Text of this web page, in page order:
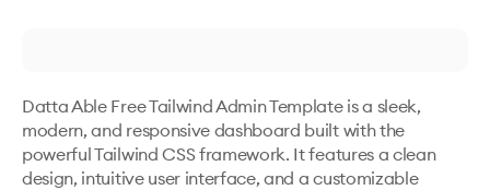
Datta Able Free Tailwind Admin Template is a sleek,
modern, and responsive dashboard built with the
powerful Tailwind CSS framework. It features a clean
design, intuitive user interface, and a customizable